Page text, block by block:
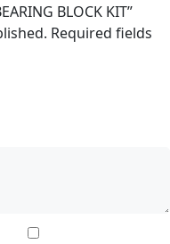
BLOCK KIT”
Required fields